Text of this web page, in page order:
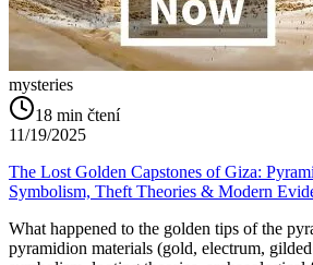
mysteries
18 min čtení
11/19/2025
The Lost Golden Capstones of Giza:
Symbolism, Theft Theories & Modern
What happened to the golden tips of the
pyramidion materials (gold, electrum,